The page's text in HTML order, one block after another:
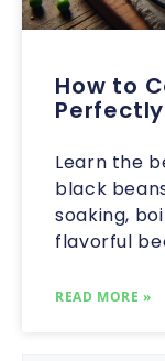
How to
Learn the
black
soaking,
flavorful
READ MORE »